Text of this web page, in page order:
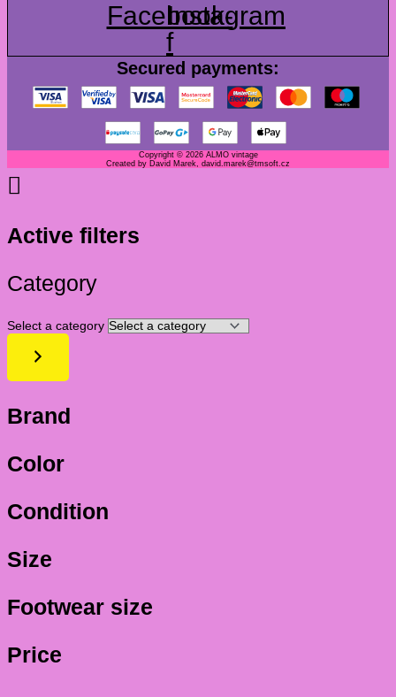
Facebook-
f
Instagram
Secured payments:
Copyright © 2026 ALMO vintage
Created by David Marek, david.marek@tmsoft.cz
Active filters
Category
Select a category
Brand
Color
Condition
Size
Footwear size
Price